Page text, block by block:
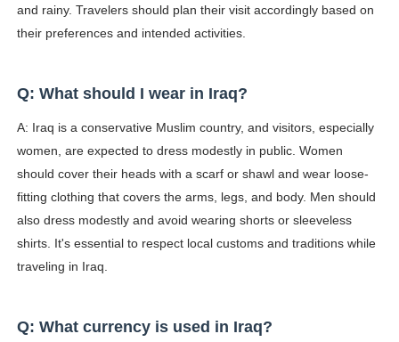
and rainy. Travelers should plan their visit accordingly based on
their preferences and intended activities.
Q: What should I wear in Iraq?
A: Iraq is a conservative Muslim country, and visitors, especially
women, are expected to dress modestly in public. Women
should cover their heads with a scarf or shawl and wear loose-
fitting clothing that covers the arms, legs, and body. Men should
also dress modestly and avoid wearing shorts or sleeveless
shirts. It's essential to respect local customs and traditions while
traveling in Iraq.
Q: What currency is used in Iraq?